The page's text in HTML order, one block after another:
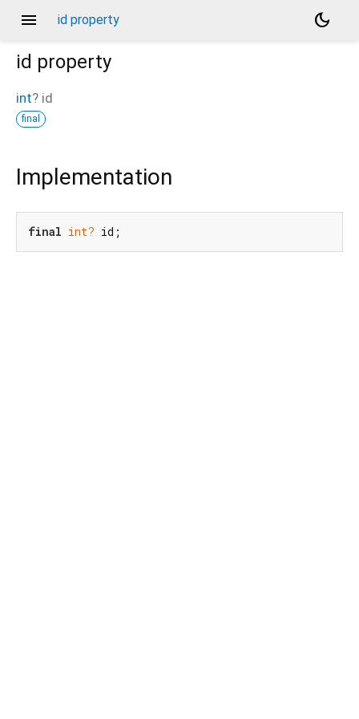
menu id property
dark_mode
id property
int? id
final
Implementation
final int? id;